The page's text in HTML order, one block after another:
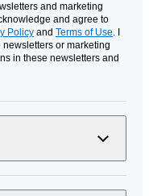
and marketing
and agree to
Policy and Terms of Use. I
or marketing
in these newsletters and